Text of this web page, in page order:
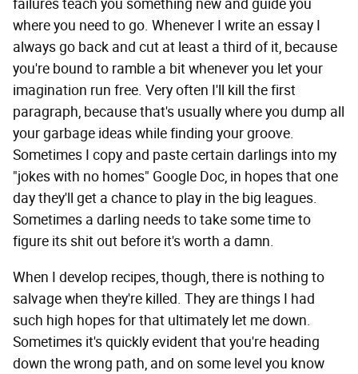
failures teach you something new and guide you
where you need to go. Whenever I write an essay I
always go back and cut at least a third of it, because
you're bound to ramble a bit whenever you let your
imagination run free. Very often I'll kill the first
paragraph, because that's usually where you dump all
your garbage ideas while finding your groove.
Sometimes I copy and paste certain darlings into my
"jokes with no homes" Google Doc, in hopes that one
day they'll get a chance to play in the big leagues.
Sometimes a darling needs to take some time to
figure its shit out before it's worth a damn.
When I develop recipes, though, there is nothing to
salvage when they're killed. They are things I had
such high hopes for that ultimately let me down.
Sometimes it's quickly evident that you're heading
down the wrong path, and on some level you know